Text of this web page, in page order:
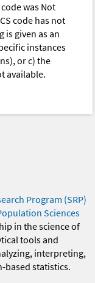
was Not
code has not
is given as an
instances
or c) the
available.
Program (SRP)
Sciences
in the science of
tools and
interpreting,
based statistics.